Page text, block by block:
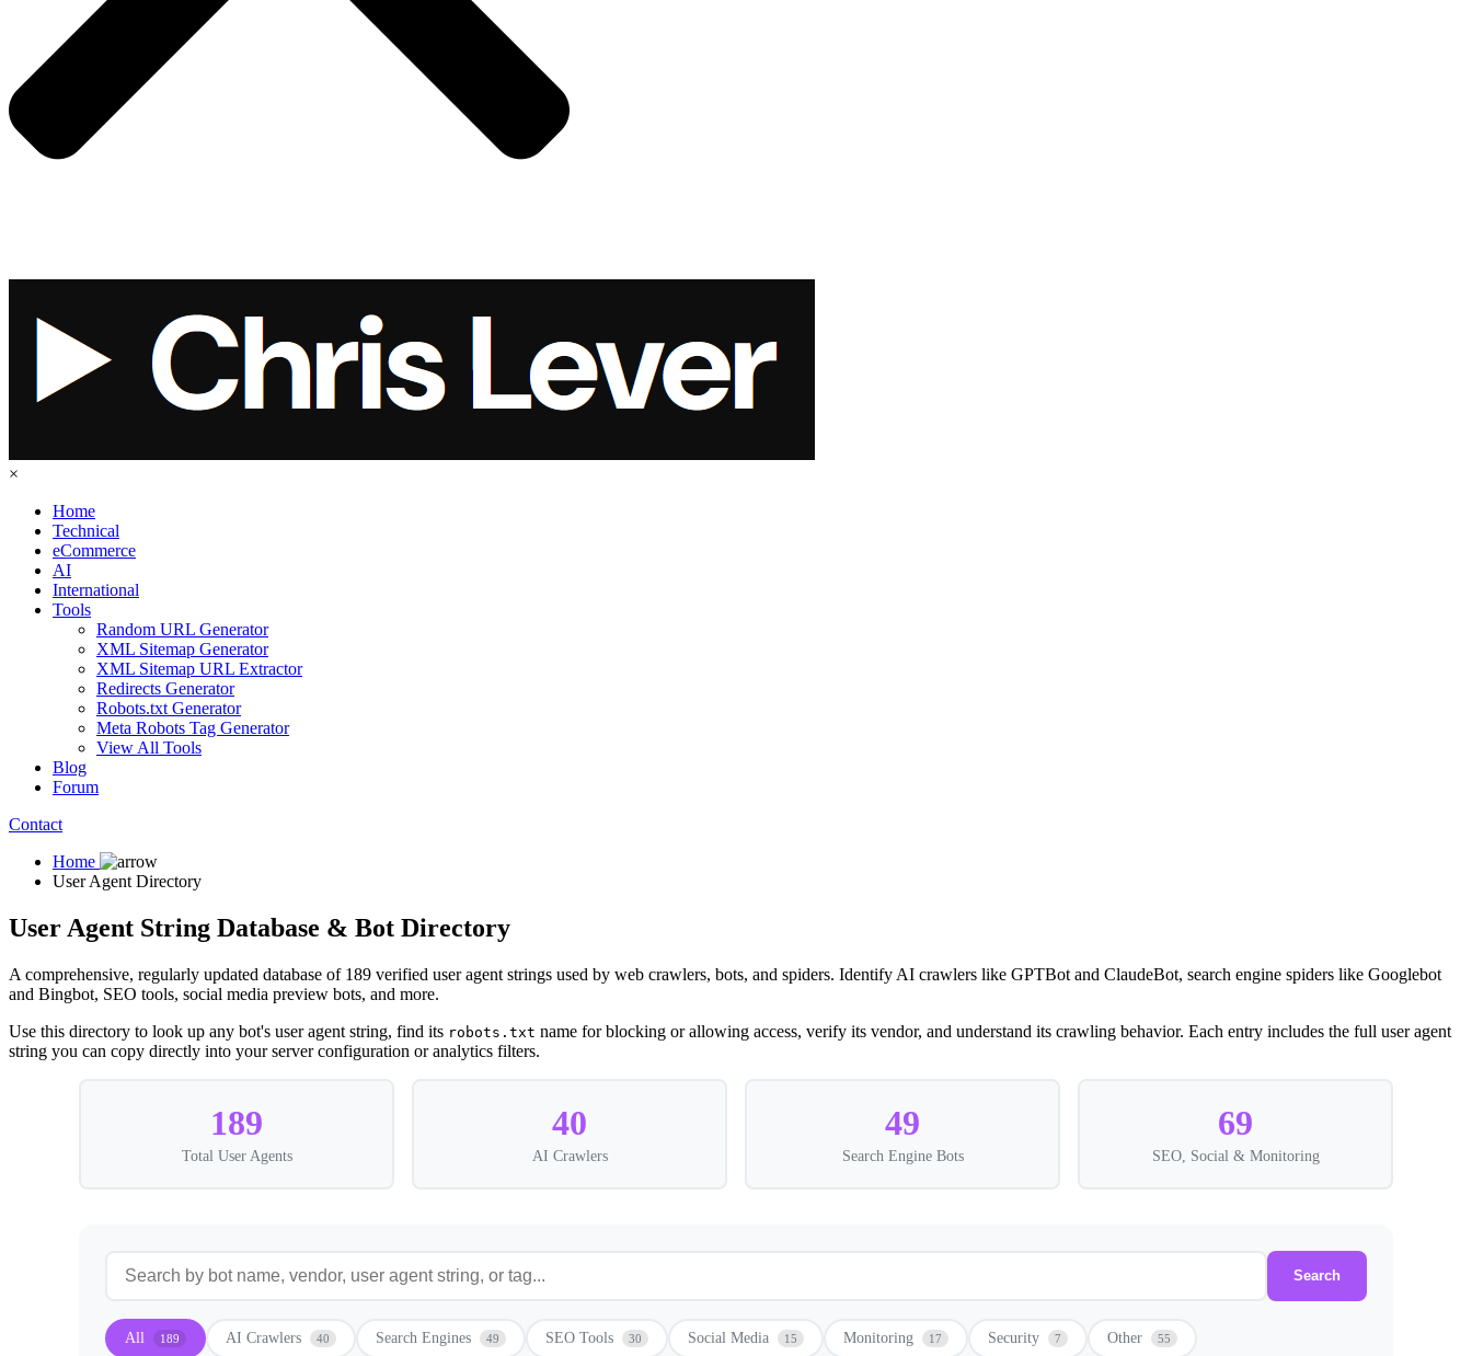
×
Home
Technical
eCommerce
AI
International
Tools
Random URL Generator
XML Sitemap Generator
XML Sitemap URL Extractor
Redirects Generator
Robots.txt Generator
Meta Robots Tag Generator
View All Tools
Blog
Forum
Contact
Home
User Agent Directory
User Agent String Database & Bot Directory
A comprehensive, regularly updated database of 189 verified user agent strings used by web crawlers, bots, and spiders. Identify AI crawlers like GPTBot and ClaudeBot, search engine spiders like Googlebot
and Bingbot, SEO tools, social media preview bots, and more.
Use this directory to look up any bot's user agent string, find its robots.txt name for blocking or allowing access, verify its vendor, and understand its crawling behavior. Each entry includes the full user agent
string you can copy directly into your server configuration or analytics filters.
189
Total User Agents
40
AI Crawlers
49
Search Engine Bots
69
SEO, Social & Monitoring
Search
All 189 AI Crawlers 40 Search Engines 49 SEO Tools 30 Social Media 15 Monitoring 17 Security 7 Other 55